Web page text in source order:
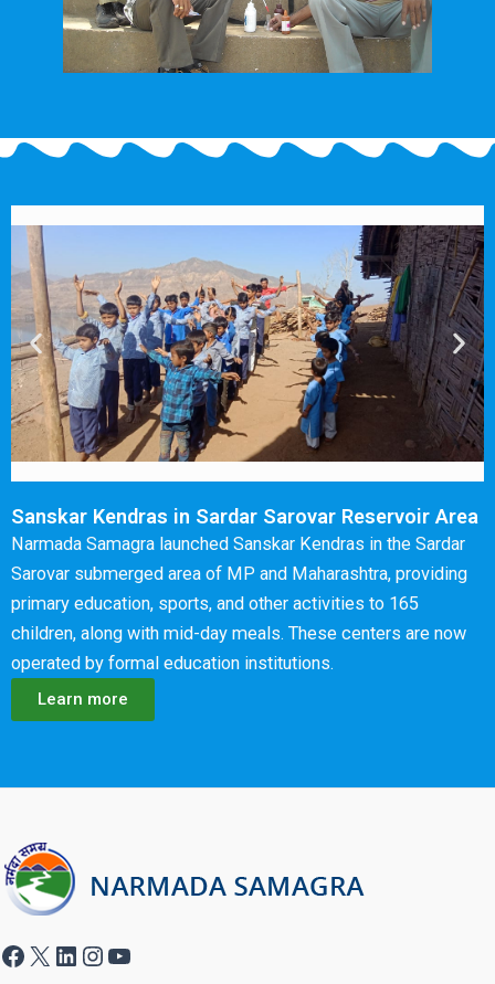
Sanskar Kendras in Sardar Sarovar Reservoir Area
Narmada Samagra launched Sanskar Kendras in the Sardar
Sarovar submerged area of MP and Maharashtra, providing
primary education, sports, and other activities to 165
children, along with mid-day meals. These centers are now
operated by formal education institutions.
Learn more